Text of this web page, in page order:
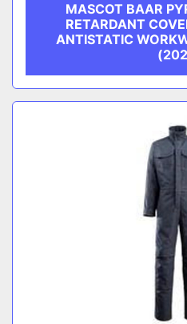
MASCOT BAAR
RETARDANT
ANTISTATIC